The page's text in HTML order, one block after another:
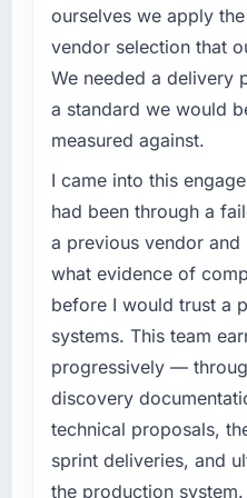
What tangible
completed?
The most direct
we hired them to
Beyond that, the
overhead
time managing
product
to onboard two new
had previously
What did you like
this company?
Their ability to hold
mind alongside the
What specific
challenge led you to
Regulatory
NGO segment had
compliance timeline
not by us. The POS
changes required
justify engaging a
than diverting our
product roadmap.
your project?
Primarily POS
adjacent work in
quality assurance.
the full build from
live, including
ourselves we apply
vendor selection that
We needed a delivery
a standard we would
measured against.
I came into this
had been through a
a previous vendor
what evidence of
before I would trust a
systems. This team
progressively —
discovery
technical proposals,
sprint deliveries, and
the production